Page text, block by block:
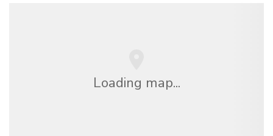
Loading map...